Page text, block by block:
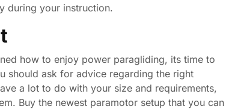
during your instruction.
how to enjoy power paragliding, its time to
should ask for advice regarding the right
a lot to do with your size and requirements,
Buy the newest paramotor setup that you can